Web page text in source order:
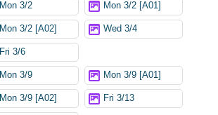
Mon 3/2 Mon 3/2 [A01]
Mon 3/2 [A02] Wed 3/4
Fri 3/6
Mon 3/9 Mon 3/9 [A01]
Mon 3/9 [A02] Fri 3/13